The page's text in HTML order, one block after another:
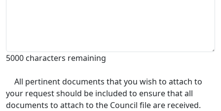
5000 characters remaining
All pertinent documents that you wish to attach to
your request should be included to ensure that all
documents to attach to the Council file are received.